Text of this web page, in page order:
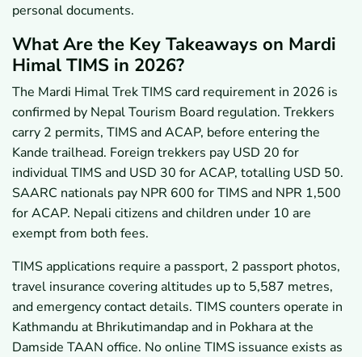
personal documents.
What Are the Key Takeaways on Mardi
Himal TIMS in 2026?
The Mardi Himal Trek TIMS card requirement in 2026 is
confirmed by Nepal Tourism Board regulation. Trekkers
carry 2 permits, TIMS and ACAP, before entering the
Kande trailhead. Foreign trekkers pay USD 20 for
individual TIMS and USD 30 for ACAP, totalling USD 50.
SAARC nationals pay NPR 600 for TIMS and NPR 1,500
for ACAP. Nepali citizens and children under 10 are
exempt from both fees.
TIMS applications require a passport, 2 passport photos,
travel insurance covering altitudes up to 5,587 metres,
and emergency contact details. TIMS counters operate in
Kathmandu at Bhrikutimandap and in Pokhara at the
Damside TAAN office. No online TIMS issuance exists as